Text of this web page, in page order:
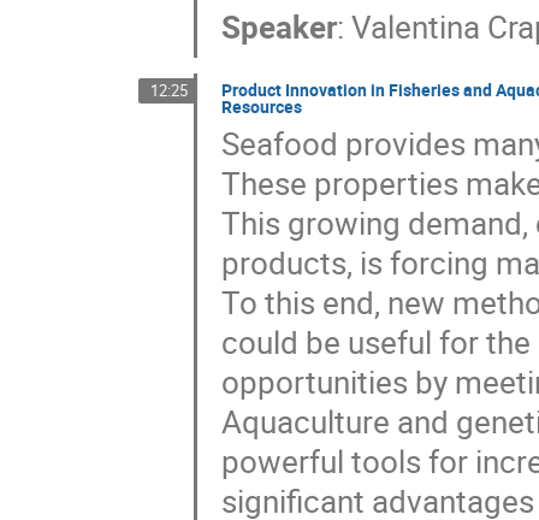
Speaker: Valentina
12:25 Product Innovation in Fisheries and
Resources
Seafood provides
These properties
This growing
products, is forcing
To this end, new
could be useful for
opportunities by
Aquaculture and
powerful tools for
significant